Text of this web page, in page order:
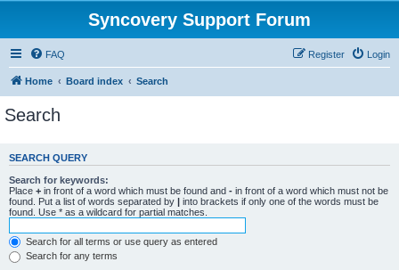
Syncovery Support Forum
FAQ Login
Register
Home Board index Search
Search
SEARCH QUERY
Search for keywords:
Place + in front of a word which must be found and - in front of a word which must not be
found. Put a list of words separated by | into brackets if only one of the words must be
found. Use * as a wildcard for partial matches.
Search for all terms or use query as entered
Search for any terms